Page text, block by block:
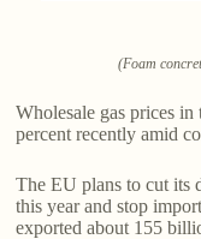
(Foam
Wholesale gas prices
percent recently amid
The EU plans to cut its
this year and stop
exported about 155